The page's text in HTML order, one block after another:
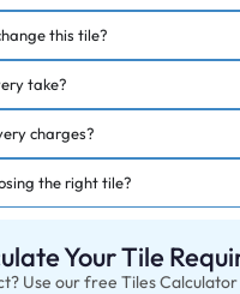
this tile?
take?
charges?
the right tile?
Your Tile
Use our free Tiles